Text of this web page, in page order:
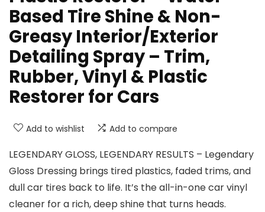
Based Tire Shine & Non-
Greasy Interior/Exterior
Detailing Spray – Trim,
Rubber, Vinyl & Plastic
Restorer for Cars
Add to wishlist Add to compare
LEGENDARY GLOSS, LEGENDARY RESULTS – Legendary
Gloss Dressing brings tired plastics, faded trims, and
dull car tires back to life. It’s the all-in-one car vinyl
cleaner for a rich, deep shine that turns heads.